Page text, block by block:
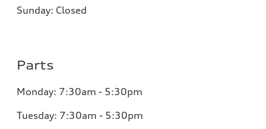
Sunday: Closed
Parts
Monday: 7:30am - 5:30pm
Tuesday: 7:30am - 5:30pm